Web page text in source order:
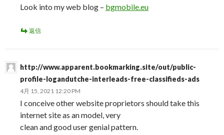
Look into my web blog – bgmobile.eu
返信
http://www.apparent.bookmarking.site/out/public-
profile-logandutche-interleads-free-classifieds-ads
4月 15, 2021 12:20 PM
I conceive other website proprietors should take this
internet site as an model, very
clean and good user genial pattern.